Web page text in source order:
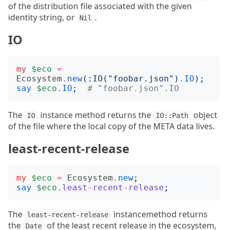
of the distribution file associated with the given
identity string, or
Nil .
IO
my $eco =
Ecosystem . new(: IO (" foobar.json") . IO );
say
$eco . IO ; # "foobar.json".IO
The IO instance method returns the IO::Path
object
of the file where the local copy of the META data lives.
least-recent-release
my $eco = Ecosystem . new;
say
$eco . least-recent-release ;
The least-recent-release
instancemethod returns
the
Date
of the least recent release in the ecosystem,